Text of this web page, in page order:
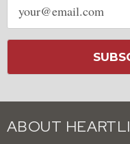
address
ABOUT